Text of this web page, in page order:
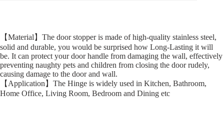
【Material】The door stopper is made of high-quality stainless steel,
solid and durable, you would be surprised how Long-Lasting it will
be. It can protect your door handle from damaging the wall, effectively
preventing naughty pets and children from closing the door rudely,
causing damage to the door and wall.
【Application】The Hinge is widely used in Kitchen, Bathroom,
Home Office, Living Room, Bedroom and Dining etc